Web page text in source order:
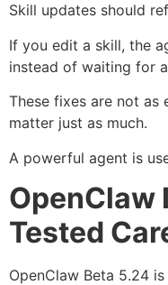
Skill updates should
If you edit a skill, the
instead of waiting for
These fixes are not as
matter just as much.
A powerful agent is
OpenClaw
Tested
OpenClaw Beta 5.24